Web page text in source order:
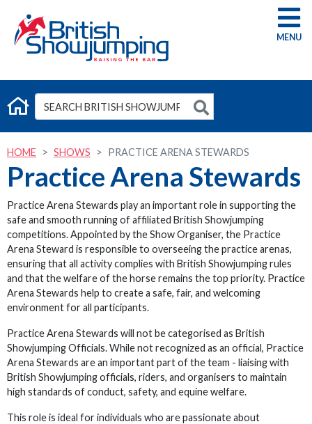
G
HOME SHOWS PRACTICE ARENA STEWARDS
Practice Arena Stewards
Practice Arena Stewards play an important role in supporting the
safe and smooth running of affiliated British Showjumping
competitions. Appointed by the Show Organiser, the Practice
Arena Steward is responsible to overseeing the practice arenas,
ensuring that all activity complies with British Showjumping rules
and that the welfare of the horse remains the top priority. Practice
Arena Stewards help to create a safe, fair, and welcoming
environment for all participants.
Practice Arena Stewards will not be categorised as British
Showjumping Officials. While not recognized as an official, Practice
Arena Stewards are an important part of the team - liaising with
British Showjumping officials, riders, and organisers to maintain
high standards of conduct, safety, and equine welfare.
This role is ideal for individuals who are passionate about